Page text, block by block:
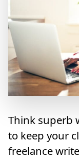
Think superb
to keep your
freelance